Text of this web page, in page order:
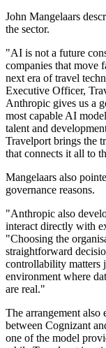
John Mangelaars
the sector.
"AI is not a future
companies that move
next era of travel
Executive Officer,
Anthropic gives us a
most capable AI
talent and
Travelport brings the
that connects it all to
Mangelaars also
governance reasons.
"Anthropic also
interact directly with
"Choosing the
straightforward
controllability matters
environment where
are real."
The arrangement also
between Cognizant
one of the model